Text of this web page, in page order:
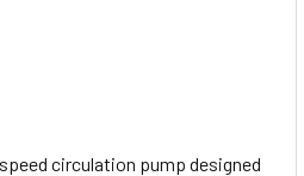
circulation pump designed